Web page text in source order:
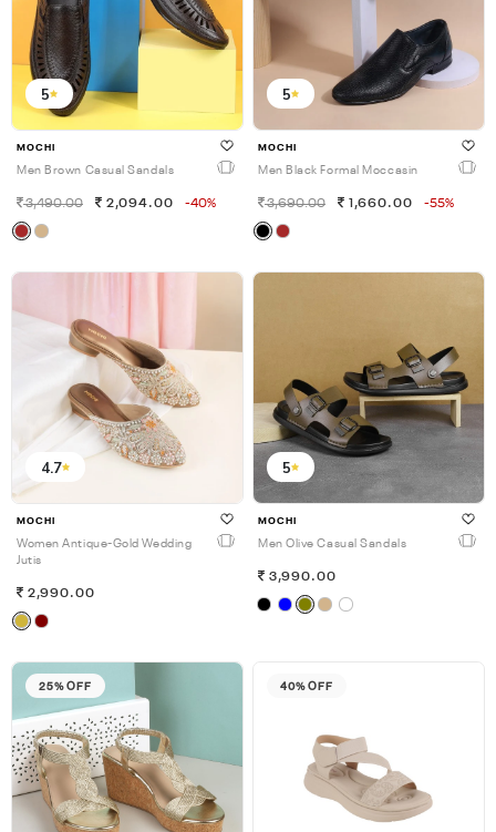
5
MOCHI
Men Brown Casual Sandals
3,490.00 2,094.00 -40%
5
MOCHI
Men Black Formal Moccasin
3,690.00 1,660.00 -55%
4.7
MOCHI
Women Antique-Gold Wedding
Jutis
2,990.00
5
MOCHI
Men Olive Casual Sandals
3,990.00
25% OFF 40% OFF